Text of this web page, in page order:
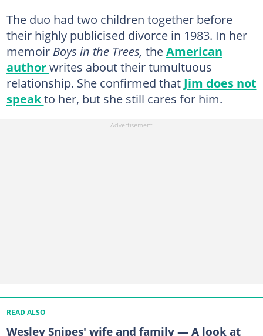
The duo had two children together before
their highly publicised divorce in 1983. In her
memoir Boys in the Trees, theAmerican
authorwrites about their tumultuous
relationship. She confirmed that Jim does not
speakto her, but she still cares for him.
READ ALSO
Wesley Snipes' wife and family — A look at